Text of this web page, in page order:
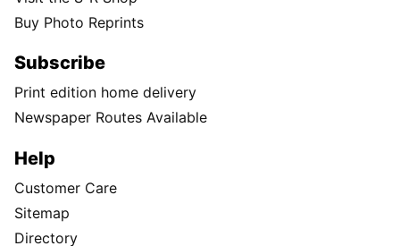
Buy Photo Reprints
Subscribe
Print edition home delivery
Newspaper Routes Available
Help
Customer Care
Sitemap
Directory